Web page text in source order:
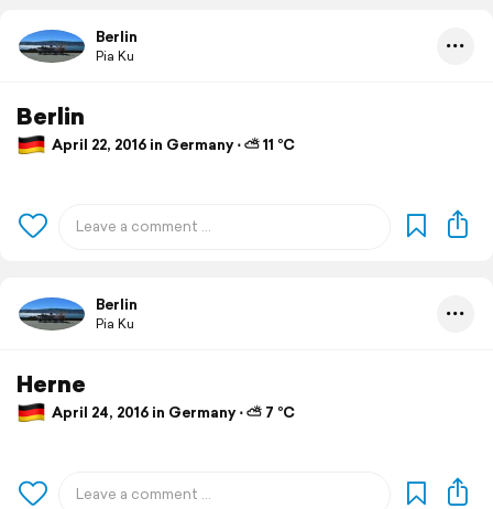
Berlin
Pia Ku
Berlin
April 22, 2016 in Germany ⋅ ⛅ 11 °C
Berlin
Pia Ku
Herne
April 24, 2016 in Germany ⋅ ⛅ 7 °C